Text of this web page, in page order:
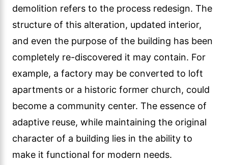
demolition refers to the process redesign. The
structure of this alteration, updated interior,
and even the purpose of the building has been
completely re-discovered it may contain. For
example, a factory may be converted to loft
apartments or a historic former church, could
become a community center. The essence of
adaptive reuse, while maintaining the original
character of a building lies in the ability to
make it functional for modern needs.